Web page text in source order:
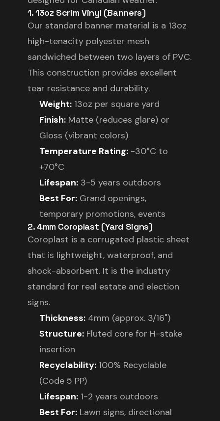
1. 13oz Scrim Vinyl (Banners)
Our standard banner material is a 13oz
high-tenacity polyester mesh
sandwiched between two layers of PVC.
This construction provides excellent
tear resistance and durability.
Weight: 13oz per square yard
Finish: Matte (reduces glare) or
Gloss (vibrant colors)
Temperature Rating: -30°C to
+70°C
Lifespan: 3-5 years outdoors
Best For: Grand openings,
temporary promotions, events
2. 4mm Coroplast (Yard Signs)
Coroplast is a corrugated plastic sheet
that is lightweight, waterproof, and
shock-absorbent. It is the industry
standard for real estate and election
signs.
Thickness: 4mm (approx. 3/16")
Structure: Fluted core for H-stake
insertion
Recyclability: 100% Recyclable
(Code 5 PP)
Lifespan: 1-2 years outdoors
Best For: Lawn signs, directional